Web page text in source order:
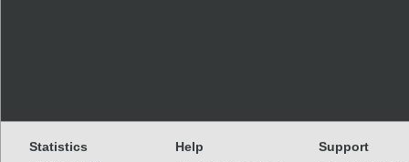
Statistics Help Support